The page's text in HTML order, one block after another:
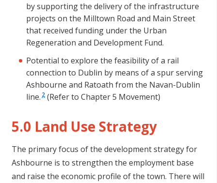
by supporting the delivery of the infrastructure
projects on the Milltown Road and Main Street
that received funding under the Urban
Regeneration and Development Fund.
Potential to explore the feasibility of a rail
connection to Dublin by means of a spur serving
Ashbourne and Ratoath from the Navan-Dublin
line. 2 (Refer to Chapter 5 Movement)
5.0 Land Use Strategy
The primary focus of the development strategy for
Ashbourne is to strengthen the employment base
and raise the economic profile of the town. There will